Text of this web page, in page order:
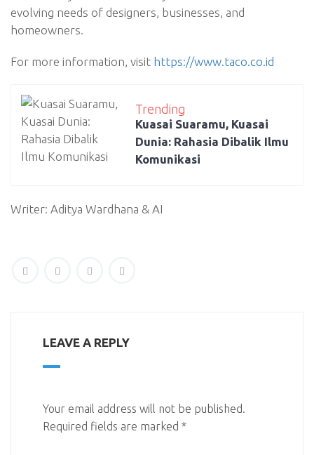
evolving needs of designers, businesses, and
homeowners.
For more information, visit https://www.taco.co.id
Trending
Kuasai Suaramu, Kuasai
Dunia: Rahasia Dibalik Ilmu
Komunikasi
Writer: Aditya Wardhana & AI
LEAVE A REPLY
Your email address will not be published.
Required fields are marked *